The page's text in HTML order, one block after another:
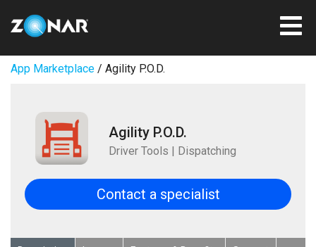
App Marketplace / Agility P.O.D.
Agility P.O.D.
Driver Tools | Dispatching
Contact a specialist